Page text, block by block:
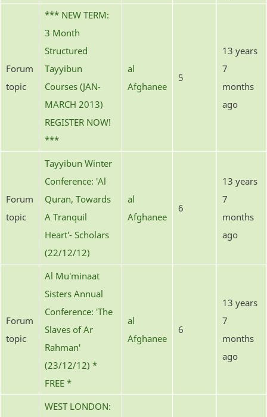
Forum
topic
*** NEW TERM:
3 Month
Structured
Tayyibun
Courses (JAN-
MARCH 2013)
REGISTER NOW!
***
al
Afghanee
5
13 years
7
months
ago
Forum
topic
Tayyibun Winter
Conference: 'Al
Quran, Towards
A Tranquil
Heart'- Scholars
(22/12/12)
al
Afghanee
6
13 years
7
months
ago
Forum
topic
Al Mu'minaat
Sisters Annual
Conference: 'The
Slaves of Ar
Rahman'
(23/12/12) *
FREE *
al
Afghanee
6
13 years
7
months
ago
WEST LONDON: